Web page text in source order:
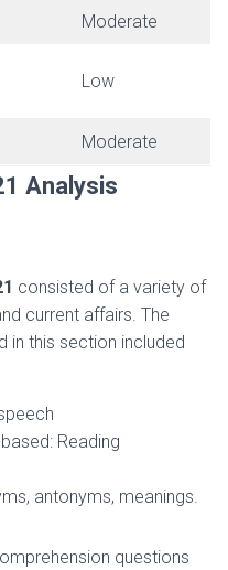
Moderate
Low
Moderate
Analysis
consisted of a variety of
current affairs. The
in this section included
Reading
antonyms, meanings.
questions